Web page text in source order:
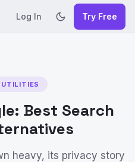
Log In Try Free
Best Search
heavy, its privacy story